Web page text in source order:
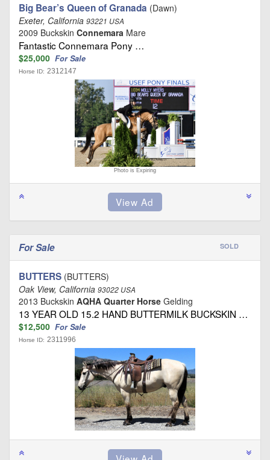
Big Bear’s Queen of Granada (Dawn)
Exeter, California 93221 USA
2009 Buckskin Connemara Mare
Fantastic Connemara Pony …
$25,000 For Sale
Horse ID: 2312147
Photo is Expiring
For Sale SOLD
BUTTERS (BUTTERS)
Oak View, California 93022 USA
2013 Buckskin AQHA Quarter Horse Gelding
13 YEAR OLD 15.2 HAND BUTTERMILK BUCKSKIN …
$12,500 For Sale
Horse ID: 2311996